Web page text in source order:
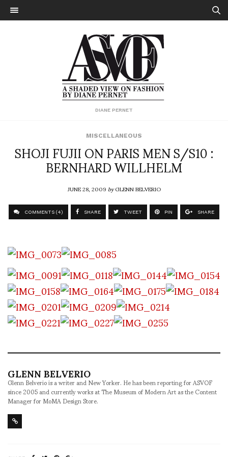
DIANE PERNET
MISCELLANEOUS
SHOJI FUJII ON PARIS MEN S/S10 :
BERNHARD WILLHELM
JUNE 28, 2009byGLENN BELVERIO
COMMENTS (4) SHARE TWEET PIN SHARE
GLENN BELVERIO
Glenn Belverio is a writer and New Yorker. He has been reporting for ASVOF
since 2005 and currently works at The Museum of Modern Art as the Content
Manager for MoMA Design Store.